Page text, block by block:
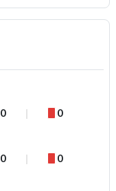
0 0
0 0